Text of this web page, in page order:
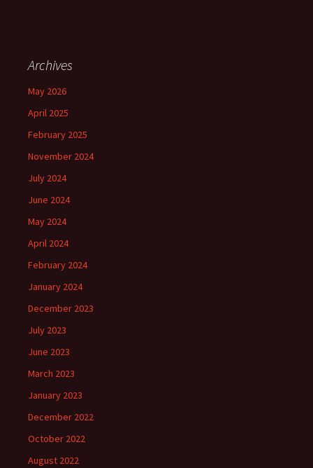
Archives
May 2026
April 2025
February 2025
November 2024
July 2024
June 2024
May 2024
April 2024
February 2024
January 2024
December 2023
July 2023
June 2023
March 2023
January 2023
December 2022
October 2022
August 2022